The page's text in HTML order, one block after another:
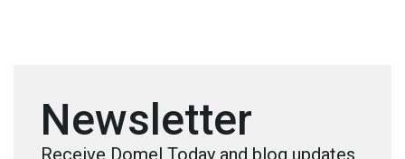
Newsletter
Receive Domel Today and blog updates